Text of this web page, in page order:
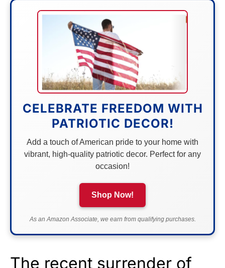
CELEBRATE FREEDOM WITH
PATRIOTIC DECOR!
Add a touch of American pride to your home with
vibrant, high-quality patriotic decor. Perfect for any
occasion!
Shop Now!
As an Amazon Associate, we earn from qualifying purchases.
The recent surrender of